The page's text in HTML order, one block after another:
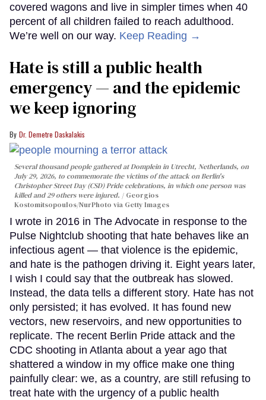
covered wagons and live in simpler times when 40
percent of all children failed to reach adulthood.
We’re well on our way. Keep Reading →
Hate is still a public health
emergency — and the epidemic
we keep ignoring
Dr. Demetre Daskalakis
Several thousand people gathered at Domplein in Utrecht, Netherlands, on
July 29, 2026, to commemorate the victims of the attack on Berlin's
Christopher Street Day (CSD) Pride celebrations, in which one person was
killed and 29 others were injured.
Georgios
Kostomitsopoulos/NurPhoto via Getty Images
I wrote in 2016 in The Advocate in response to the
Pulse Nightclub shooting that hate behaves like an
infectious agent — that violence is the epidemic,
and hate is the pathogen driving it. Eight years later,
I wish I could say that the outbreak has slowed.
Instead, the data tells a different story. Hate has not
only persisted; it has evolved. It has found new
vectors, new reservoirs, and new opportunities to
replicate. The recent Berlin Pride attack and the
CDC shooting in Atlanta about a year ago that
shattered a window in my office make one thing
painfully clear: we, as a country, are still refusing to
treat hate with the urgency of a public health